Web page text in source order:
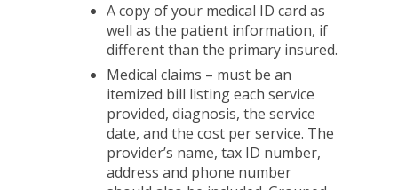
A copy of your medical ID card as
well as the patient information, if
different than the primary insured.
Medical claims – must be an
itemized bill listing each service
provided, diagnosis, the service
date, and the cost per service. The
provider’s name, tax ID number,
address and phone number